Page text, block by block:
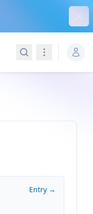
SearchNavigation
Entry →